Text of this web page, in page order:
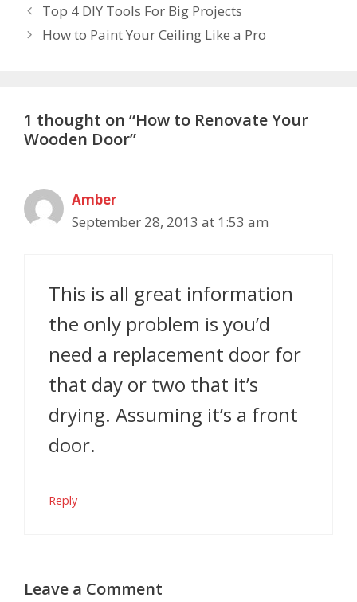
Top 4 DIY Tools For Big Projects
How to Paint Your Ceiling Like a Pro
1 thought on “How to Renovate Your
Wooden Door”
Amber
September 28, 2013 at 1:53 am
This is all great information
the only problem is you’d
need a replacement door for
that day or two that it’s
drying. Assuming it’s a front
door.
Reply
Leave a Comment